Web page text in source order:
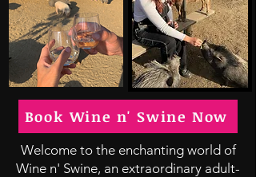
Book Wine n' Swine Now
Welcome to the enchanting world of
Wine n' Swine, an extraordinary adult-